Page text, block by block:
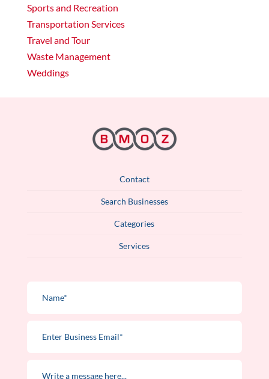
Sports and Recreation
Transportation Services
Travel and Tour
Waste Management
Weddings
Contact
Search Businesses
Categories
Services